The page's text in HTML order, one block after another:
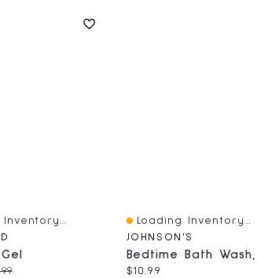
Inventory...
price:
Quick View
Loading Inventory...
JOHNSON'S
Current price:
$10.99